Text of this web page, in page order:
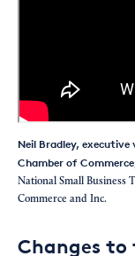
Neil Bradley,
Chamber of
National Small Business
Commerce and Inc.
Changes to